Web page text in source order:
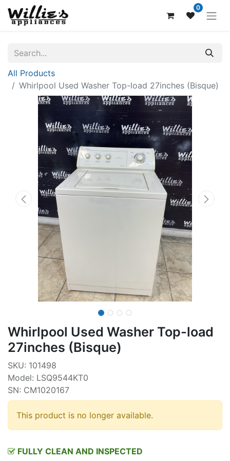
0
All Products
Whirlpool Used Washer Top-load 27inches (Bisque)
Whirlpool Used Washer Top-load
27inches (Bisque)
SKU: 101498
Model: LSQ9544KT0
SN: CM1020167
This product is no longer available.
FULLY CLEAN AND INSPECTED